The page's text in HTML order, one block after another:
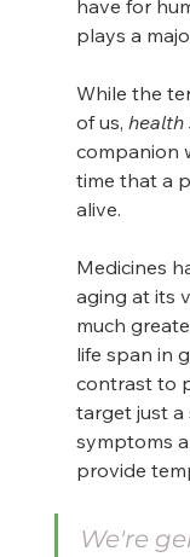
have for
plays a
While the
of us, health
companion
time that a
alive.
Medicines
aging at its
much
life span in
contrast to
target just a
symptoms
provide
We're